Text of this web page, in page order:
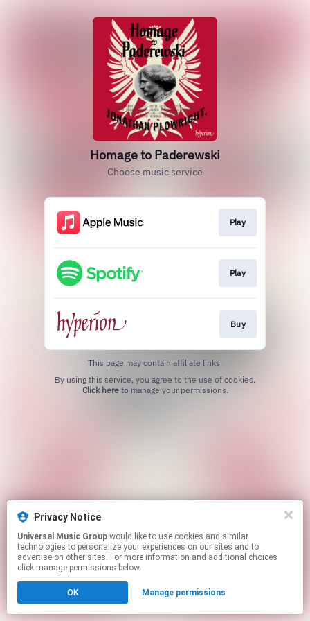
Homage to Paderewski
Choose music service
Play
Play
Buy
This page may contain affiliate links.
Click hereto manage your permissions.
Privacy Notice
Universal Music Group
technologies to personalize your experiences on our sites and to
advertise on other sites. For more information and additional choices
click manage permissions below.
OK Manage permissions